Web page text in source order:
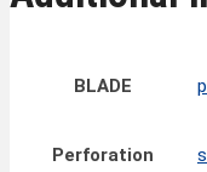
BLADE
Perforation